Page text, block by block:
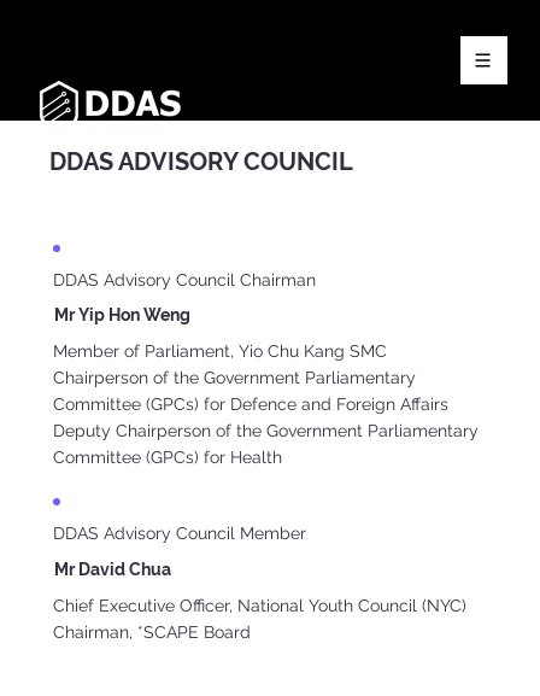
DDAS ADVISORY COUNCIL
DDAS Advisory Council Chairman
Mr Yip Hon Weng
Member of Parliament, Yio Chu Kang SMC
Chairperson of the Government Parliamentary
Committee (GPCs) for Defence and Foreign Affairs
Deputy Chairperson of the Government Parliamentary
Committee (GPCs) for Health
DDAS Advisory Council Member
Mr David Chua
Chief Executive Officer, National Youth Council (NYC)
Chairman, *SCAPE Board